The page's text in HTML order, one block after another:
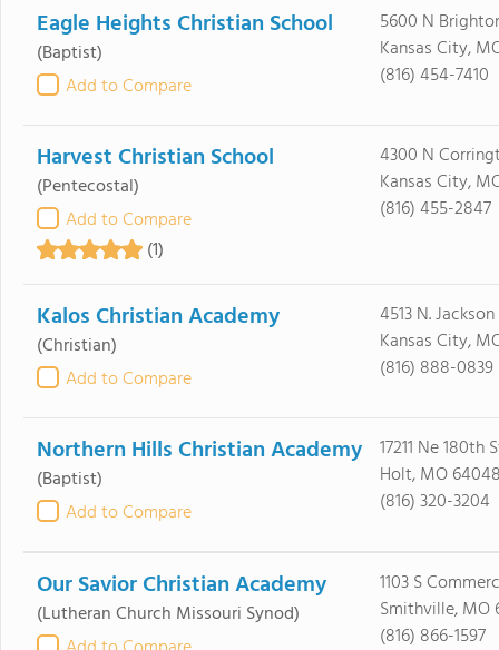
Eagle Heights Christian School
(Baptist)
Add to Compare
5600 N
Kansas City,
(816) 454-7410
Harvest Christian School
(Pentecostal)
Add to Compare
(1)
4300 N
Kansas City,
(816) 455-2847
Kalos Christian Academy
(Christian)
Add to Compare
4513 N.
Kansas City,
(816) 888-0839
Northern Hills Christian Academy
(Baptist)
Add to Compare
17211 Ne 180th
Holt, MO
(816) 320-3204
Our Savior Christian Academy
(Lutheran Church Missouri Synod)
1103 S
Smithville, MO
(816) 866-1597